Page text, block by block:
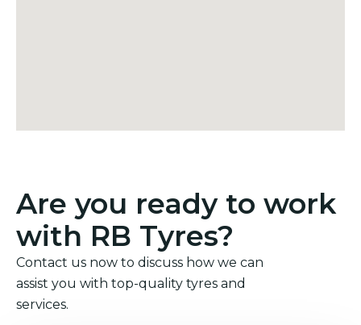
Are you ready to work
with RB Tyres?
Contact us now to discuss how we can
assist you with top-quality tyres and
services.